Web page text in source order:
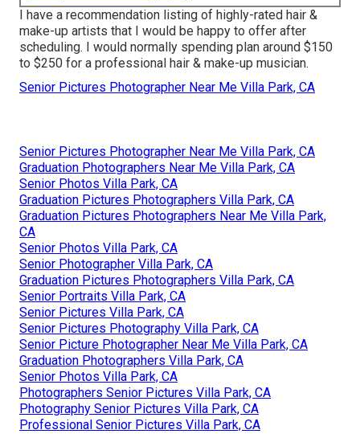
I have a recommendation listing of highly-rated hair &
make-up artists that I would be happy to offer after
scheduling. I would normally spending plan around $150
to $250 for a professional hair & make-up musician.
Senior Pictures Photographer Near Me Villa Park, CA
Senior Pictures Photographer Near Me Villa Park, CA
Graduation Photographers Near Me Villa Park, CA
Senior Photos Villa Park, CA
Graduation Pictures Photographers Villa Park, CA
Graduation Pictures Photographers Near Me Villa Park,
CA
Senior Photos Villa Park, CA
Senior Photographer Villa Park, CA
Graduation Pictures Photographers Villa Park, CA
Senior Portraits Villa Park, CA
Senior Pictures Villa Park, CA
Senior Pictures Photography Villa Park, CA
Senior Picture Photographer Near Me Villa Park, CA
Graduation Photographers Villa Park, CA
Senior Photos Villa Park, CA
Photographers Senior Pictures Villa Park, CA
Photography Senior Pictures Villa Park, CA
Professional Senior Pictures Villa Park, CA